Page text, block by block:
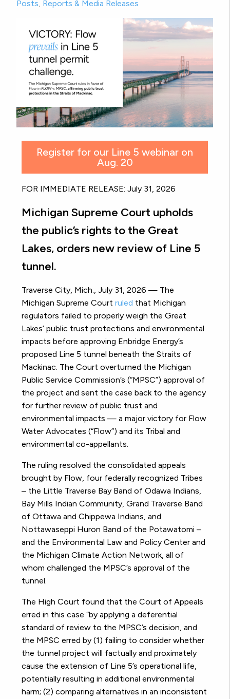
Posts, Reports & Media Releases
Register for our Line 5 webinar on
Aug. 20
FOR IMMEDIATE RELEASE: July 31, 2026
Michigan Supreme Court upholds
the public’s rights to the Great
Lakes, orders new review of Line 5
tunnel.
Traverse City, Mich., July 31, 2026 — The
Michigan Supreme Court ruled that Michigan
regulators failed to properly weigh the Great
Lakes’ public trust protections and environmental
impacts before approving Enbridge Energy’s
proposed Line 5 tunnel beneath the Straits of
Mackinac. The Court overturned the Michigan
Public Service Commission’s (“MPSC”) approval of
the project and sent the case back to the agency
for further review of public trust and
environmental impacts — a major victory for Flow
Water Advocates (“Flow”) and its Tribal and
environmental co-appellants.
The ruling resolved the consolidated appeals
brought by Flow, four federally recognized Tribes
– the Little Traverse Bay Band of Odawa Indians,
Bay Mills Indian Community, Grand Traverse Band
of Ottawa and Chippewa Indians, and
Nottawaseppi Huron Band of the Potawatomi –
and the Environmental Law and Policy Center and
the Michigan Climate Action Network, all of
whom challenged the MPSC’s approval of the
tunnel.
The High Court found that the Court of Appeals
erred in this case “by applying a deferential
standard of review to the MPSC’s decision, and
the MPSC erred by (1) failing to consider whether
the tunnel project will factually and proximately
cause the extension of Line 5’s operational life,
potentially resulting in additional environmental
harm; (2) comparing alternatives in an inconsistent